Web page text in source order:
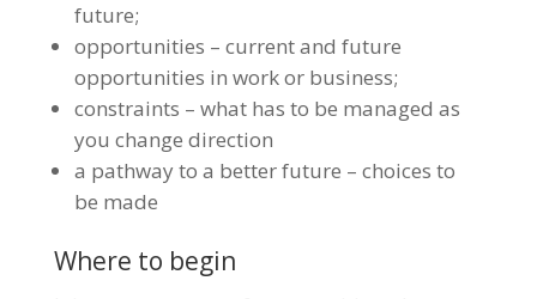
future;
opportunities – current and future
opportunities in work or business;
constraints – what has to be managed as
you change direction
a pathway to a better future – choices to
be made
Where to begin